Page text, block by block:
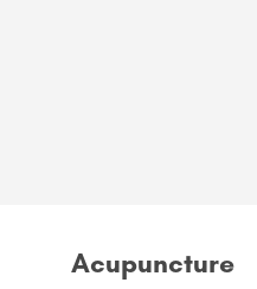
Acupuncture